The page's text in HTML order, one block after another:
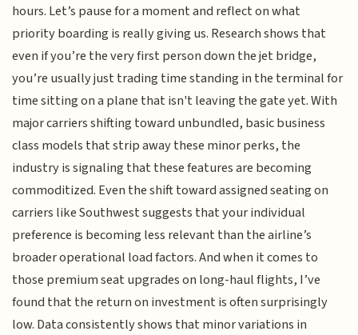
hours. Let’s pause for a moment and reflect on what
priority boarding is really giving us. Research shows that
even if you’re the very first person down the jet bridge,
you’re usually just trading time standing in the terminal for
time sitting on a plane that isn't leaving the gate yet. With
major carriers shifting toward unbundled, basic business
class models that strip away these minor perks, the
industry is signaling that these features are becoming
commoditized. Even the shift toward assigned seating on
carriers like Southwest suggests that your individual
preference is becoming less relevant than the airline’s
broader operational load factors. And when it comes to
those premium seat upgrades on long-haul flights, I’ve
found that the return on investment is often surprisingly
low. Data consistently shows that minor variations in